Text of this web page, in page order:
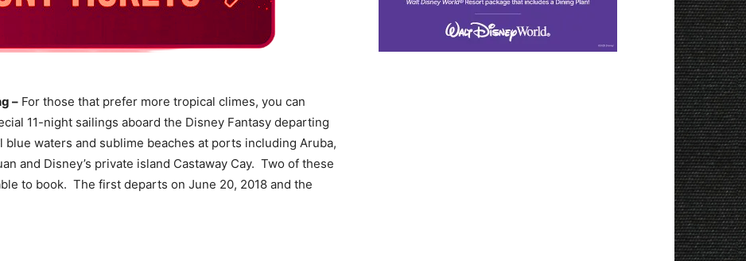
– For those that prefer more tropical climes, you can
11-night sailings aboard the Disney Fantasy departing
waters and sublime beaches at ports including Aruba,
and Disney’s private island Castaway Cay. Two of these
to book. The first departs on June 20, 2018 and the